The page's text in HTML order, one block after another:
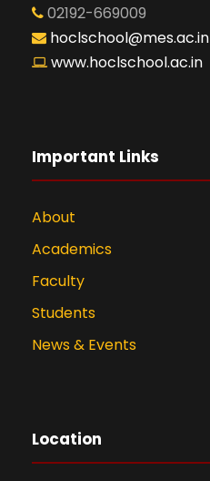
02192-669009
hoclschool@mes.ac.in
www.hoclschool.ac.in
Important Links
About
Academics
Faculty
Students
News & Events
Location